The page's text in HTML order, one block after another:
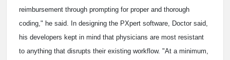
reimbursement through prompting for proper and thorough
coding," he said. In designing the PXpert software, Doctor said,
his developers kept in mind that physicians are most resistant
to anything that disrupts their existing workflow. "At a minimum,